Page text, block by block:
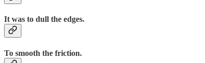
It was to dull the edges.
To smooth the friction.